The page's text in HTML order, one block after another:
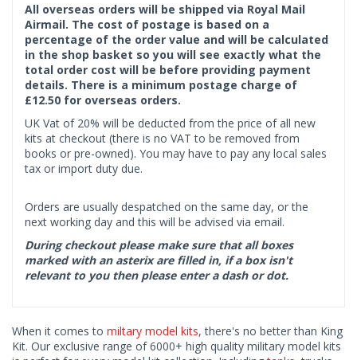
All overseas orders will be shipped via Royal Mail
Airmail. The cost of postage is based on a
percentage of the order value and will be calculated
in the shop basket so you will see exactly what the
total order cost will be before providing payment
details. There is a minimum postage charge of
£12.50 for overseas orders.
UK Vat of 20% will be deducted from the price of all new
kits at checkout (there is no VAT to be removed from
books or pre-owned). You may have to pay any local sales
tax or import duty due.
Orders are usually despatched on the same day, or the
next working day and this will be advised via email.
During checkout please make sure that all boxes
marked with an asterix are filled in, if a box isn't
relevant to you then please enter a dash or dot.
When it comes to miltary model kits, there's no better than King
Kit. Our exclusive range of 6000+ high quality military model kits